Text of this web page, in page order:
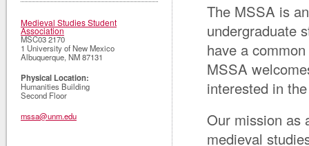
Medieval Studies Student
Association
MSC03 2170
1 University of New Mexico
Albuquerque, NM87131
Physical Location:
Humanities Building
Second Floor
mssa@unm.edu
The MSSA is
undergraduate
have a
MSSA
interested in
Our mission as
medieval